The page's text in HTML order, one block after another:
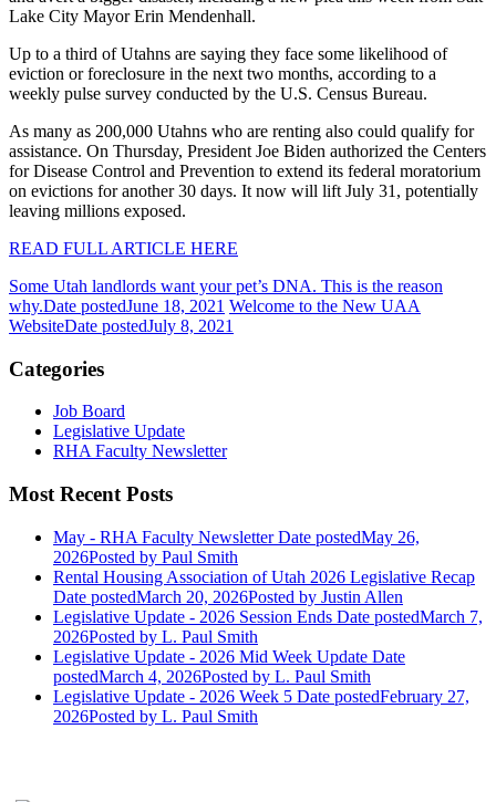
Lake City Mayor Erin Mendenhall.
Up to a third of Utahns are saying they face some likelihood of
eviction or foreclosure in the next two months, according to a
weekly pulse survey conducted by the U.S. Census Bureau.
As many as 200,000 Utahns who are renting also could qualify for
assistance. On Thursday, President Joe Biden authorized the Centers
for Disease Control and Prevention to extend its federal moratorium
on evictions for another 30 days. It now will lift July 31, potentially
leaving millions exposed.
READ FULL ARTICLE HERE
Some Utah landlords want your pet’s DNA. This is the reason
why.Date postedJune 18, 2021 Welcome to the New UAA
WebsiteDate postedJuly 8, 2021
Categories
Job Board
Legislative Update
RHA Faculty Newsletter
Most Recent Posts
May - RHA Faculty Newsletter Date postedMay 26,
2026Posted by Paul Smith
Rental Housing Association of Utah 2026 Legislative Recap
Date postedMarch 20, 2026Posted by Justin Allen
Legislative Update - 2026 Session Ends Date postedMarch 7,
2026Posted by L. Paul Smith
Legislative Update - 2026 Mid Week Update Date
postedMarch 4, 2026Posted by L. Paul Smith
Legislative Update - 2026 Week 5 Date postedFebruary 27,
2026Posted by L. Paul Smith